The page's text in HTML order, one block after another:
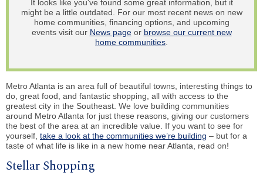
It looks like you've found some great information, but it
might be a little outdated. For our most recent news on new
home communities, financing options, and upcoming
events visit our News pageor browse our current new
home communities
Metro Atlanta is an area full of beautiful towns, interesting things to
do, great food, and fantastic shopping, all with access to the
greatest city in the Southeast. We love building communities
around Metro Atlanta for just these reasons, giving our customers
the best of the area at an incredible value. If you want to see for
yourself, take a look at the communities we’re building – but for a
taste of what life is like in a new home near Atlanta, read on!
Stellar Shopping